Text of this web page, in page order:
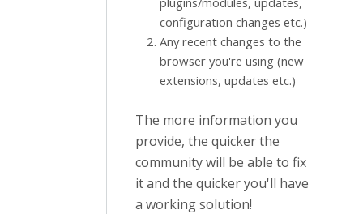
configuration changes etc.)
Any recent changes to the
browser you're using (new
extensions, updates etc.)
The more information you
provide, the quicker the
community will be able to fix
it and the quicker you'll have
a working solution!